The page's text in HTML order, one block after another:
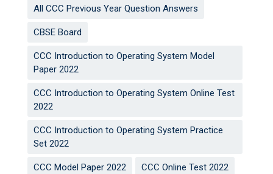
All CCC Previous Year Question Answers
CBSE Board
CCC Introduction to Operating System Model
Paper 2022
CCC Introduction to Operating System Online Test
2022
CCC Introduction to Operating System Practice
Set 2022
CCC Model Paper 2022 CCC Online Test 2022